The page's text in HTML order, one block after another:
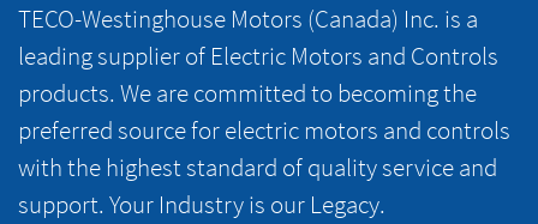
TECO-Westinghouse Motors (Canada) Inc. is a
leading supplier of Electric Motors and Controls
products. We are committed to becoming the
preferred source for electric motors and controls
with the highest standard of quality service and
support. Your Industry is our Legacy.